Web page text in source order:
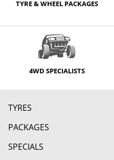
TYRE & WHEEL PACKAGES
4WD SPECIALISTS
TYRES
PACKAGES
SPECIALS